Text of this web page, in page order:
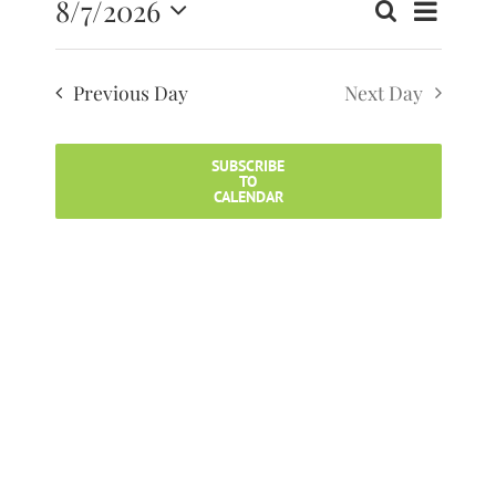
Events
Search
and
SearchEvent
Views
Day
8/7/2026
Select
Previous Day Next Day
SUBSCRIBE
TO
CALENDAR